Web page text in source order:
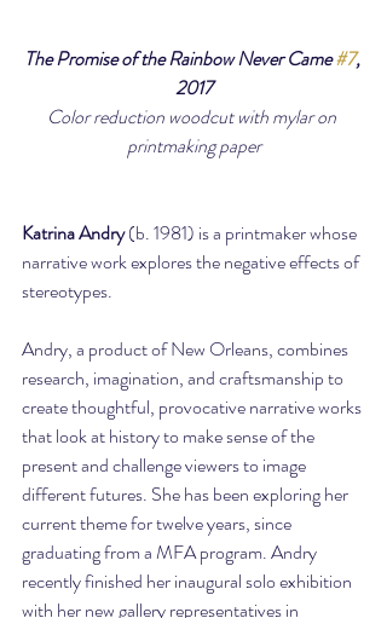
The Promise of the Rainbow Never Came #7,
2017
Color reduction woodcut with mylar on
printmaking paper
Katrina Andry (b. 1981) is a printmaker whose
narrative work explores the negative effects of
stereotypes.
Andry, a product of New Orleans, combines
research, imagination, and craftsmanship to
create thoughtful, provocative narrative works
that look at history to make sense of the
present and challenge viewers to image
different futures. She has been exploring her
current theme for twelve years, since
graduating from a MFA program. Andry
recently finished her inaugural solo exhibition
with her new gallery representatives in